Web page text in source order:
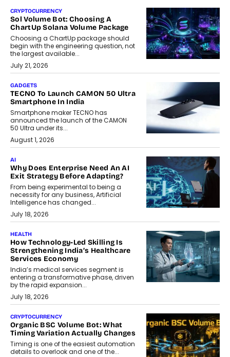
CRYPTOCURRENCY
Sol Volume Bot: Choosing A
ChartUp Solana Volume Package
Choosing a ChartUp package should
begin with the engineering question, not
the largest available...
July 21, 2026
GADGETS
TECNO To Launch CAMON 50 Ultra
Smartphone In India
Smartphone maker TECNO has
announced the launch of the CAMON
50 Ultra under its...
August 1, 2026
AI
Why Does Enterprise Need An AI
Exit Strategy Before Adapting?
From being experimental to being a
necessity for any business, Artificial
Intelligence has changed...
July 18, 2026
HEALTH
How Technology-Led Skilling Is
Strengthening India’s Healthcare
Services Economy
India’s medical services segment is
entering a transformative phase, driven
by the rapid expansion...
July 18, 2026
CRYPTOCURRENCY
Organic BSC Volume Bot: What
Timing Variation Actually Changes
Timing is one of the easiest automation
details to overlook and one of the...